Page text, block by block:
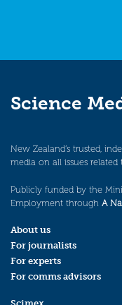
Science
New Zealand’s trusted,
media on all issues
Publicly funded by the
Employment through A
About us
For journalists
For experts
For comms advisors